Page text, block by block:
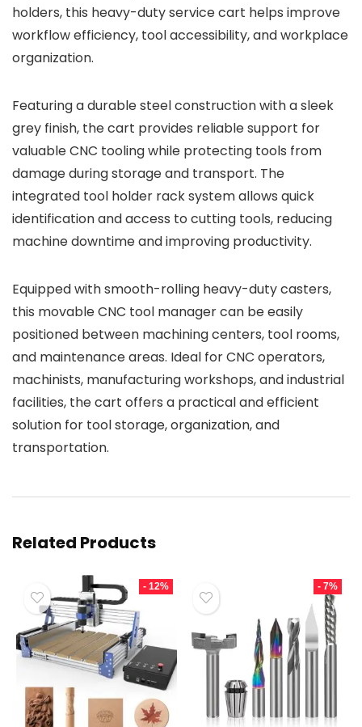
holders, this heavy-duty service cart helps improve
workflow efficiency, tool accessibility, and workplace
organization.
Featuring a durable steel construction with a sleek
grey finish, the cart provides reliable support for
valuable CNC tooling while protecting tools from
damage during storage and transport. The
integrated tool holder rack system allows quick
identification and access to cutting tools, reducing
machine downtime and improving productivity.
Equipped with smooth-rolling heavy-duty casters,
this movable CNC tool manager can be easily
positioned between machining centers, tool rooms,
and maintenance areas. Ideal for CNC operators,
machinists, manufacturing workshops, and industrial
facilities, the cart offers a practical and efficient
solution for tool storage, organization, and
transportation.
Related Products
- 12% - 7%